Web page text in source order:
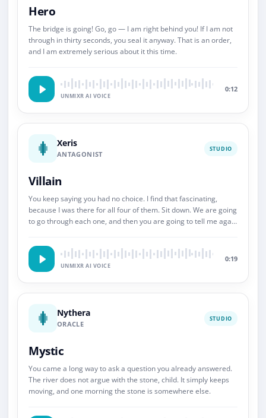
Hero
The bridge is going! Go, go — I am right behind you! If I am not
through in thirty seconds, you seal it anyway. That is an order,
and I am extremely serious about it this time.
UNMIXR AI VOICE
0:12
Xeris
ANTAGONIST
STUDIO
Villain
You keep saying you had no choice. I find that fascinating,
because I was there for all four of them. Sit down. We are going
to go through each one, and then you are going to tell me again
UNMIXR AI VOICE
0:19
Nythera
ORACLE
STUDIO
Mystic
You came a long way to ask a question you already answered.
The river does not argue with the stone, child. It simply keeps
moving, and one morning the stone is somewhere else.